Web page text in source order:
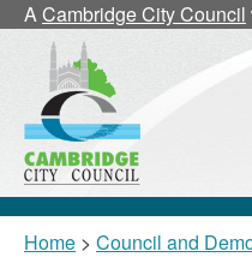
ACambridge City Council
Home > Council and